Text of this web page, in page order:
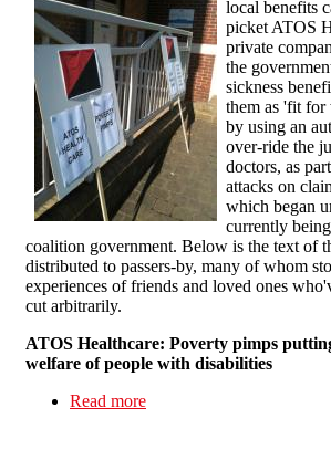
local benefits
picket ATOS
private
the
sickness
them as 'fit
by using an
over-ride the
doctors, as
attacks on
which began
currently
coalition government. Below is the text of
distributed to passers-by, many of whom
experiences of friends and loved ones
cut arbitrarily.
ATOS Healthcare: Poverty pimps
welfare of people with disabilities
Read more